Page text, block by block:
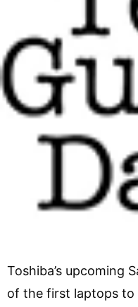
Toshiba’s upcoming
of the first laptops to